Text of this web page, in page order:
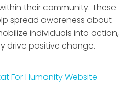
their community. These
spread awareness about
individuals into action,
drive positive change.
For HumanityWebsite